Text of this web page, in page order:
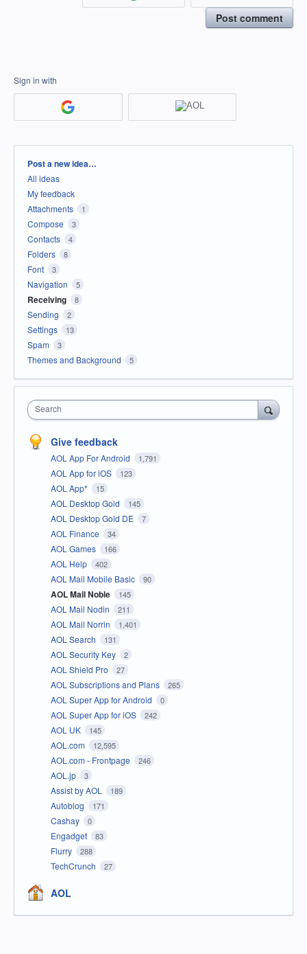
Post comment
Sign in with
Categories
Post a new idea…
All ideas
My feedback
Attachments
1
Compose 3
Contacts 4
Folders 8
Font 3
Navigation 5
Receiving 8
Sending 2
Settings 13
Spam 3
Themes and Background 5
Search
Give feedback
AOL App For Android 1,791
AOL App for iOS 123
AOL App* 15
AOL Desktop Gold 145
AOL Desktop Gold DE 7
AOL Finance 34
AOL Games 166
AOL Help 402
AOL Mail Mobile Basic 90
AOL Mail Noble 145
AOL Mail Nodin 211
AOL Mail Norrin 1,401
AOL Search 131
AOL Security Key 2
AOL Shield Pro 27
AOL Subscriptions and Plans 265
AOL Super App for Android 0
AOL Super App for iOS 242
AOL UK 145
AOL.com 12,595
AOL.com - Frontpage 246
AOL.jp 3
Assist by AOL 189
Autoblog 171
Cashay 0
Engadget 83
Flurry 288
TechCrunch 27
AOL